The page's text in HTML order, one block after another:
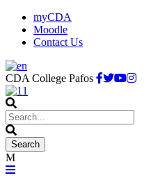
myCDA
Moodle
Contact Us
CDA College Pafos